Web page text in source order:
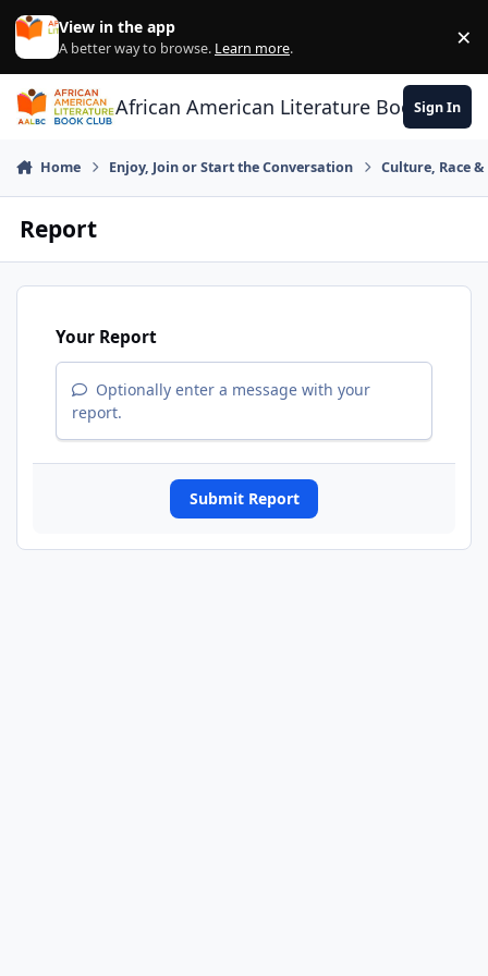
Skip to content
View in the app
A better way to browse. Learn more. ×
African American Literature Book Club
Sign In
Home Enjoy, Join or Start the Conversation Culture, Race
Report
Your Report
Optionally enter a message with your
report.
Submit Report